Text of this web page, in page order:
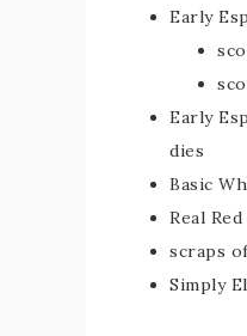
Early
Early
dies
Basic
Real
scraps
Simply